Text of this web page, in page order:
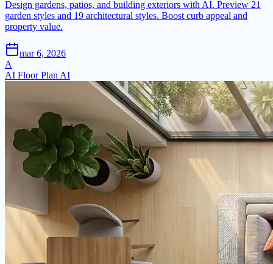
Design gardens, patios, and building exteriors with AI. Preview 21
garden styles and 19 architectural styles. Boost curb appeal and
property value.
mar 6, 2026
A
AI Floor Plan AI